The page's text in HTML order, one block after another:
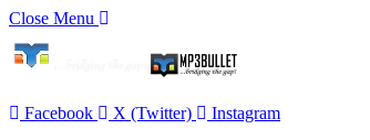
Close Menu
Facebook X (Twitter)
Instagram